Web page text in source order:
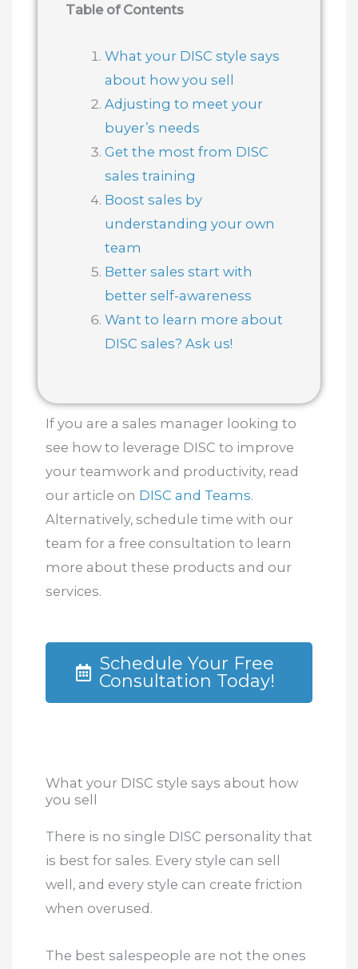
Table of Contents
What your DISC style says
about how you sell
Adjusting to meet your
buyer’s needs
Get the most from DISC
sales training
Boost sales by
understanding your own
team
Better sales start with
better self-awareness
Want to learn more about
DISC sales? Ask us!
If you are a sales manager looking to
see how to leverage DISC to improve
your teamwork and productivity, read
our article on DISC and Teams.
Alternatively, schedule time with our
team for a free consultation to learn
more about these products and our
services.
Schedule Your Free
Consultation Today!
What your DISC style says about how
you sell
There is no single DISC personality that
is best for sales. Every style can sell
well, and every style can create friction
when overused.
The best salespeople are not the ones